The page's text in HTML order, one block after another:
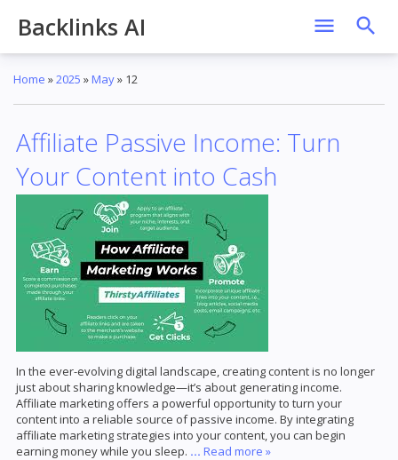
Backlinks AI
Home »2025 »May» 12
Affiliate Passive Income: Turn
Your Content into Cash
In the ever-evolving digital landscape, creating content is no longer
just about sharing knowledge—it’s about generating income.
Affiliate marketing offers a powerful opportunity to turn your
content into a reliable source of passive income. By integrating
affiliate marketing strategies into your content, you can begin
earning money while you sleep. ... Read more »